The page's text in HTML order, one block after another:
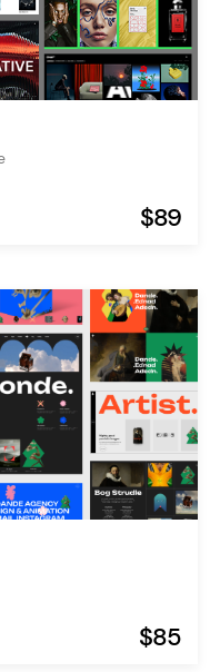
$89
$85